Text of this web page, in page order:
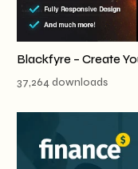
Blackfyre – Create
37,264 downloads